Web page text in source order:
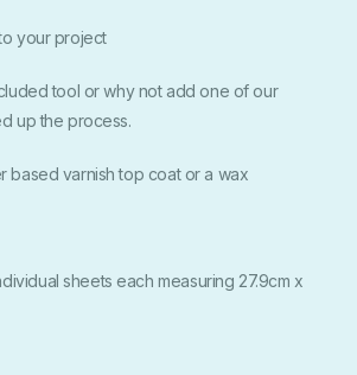
your project
tool or why not add one of our
up the process.
based varnish top coat or a wax
sheets each measuring 27.9cm x